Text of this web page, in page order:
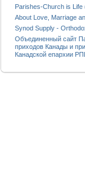
Parishes-Church is Life
About Love, Marriage
Synod Supply -
Объединенный сайт
приходов Канады и
Канадской епархии